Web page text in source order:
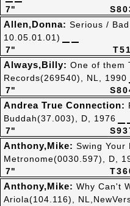
7"
7"
Allen,Donna: Serious /
10.05.01.01)
7"
Always,Billy: One of them
Records(269540), NL, 1990
7"
Andrea True Connection:
Buddah(37.003), D, 1976
7"
Anthony,Mike: Swing Your
Metronome(0030.597), D,
Anthony,Mike: Why Can't
Ariola(104.116),